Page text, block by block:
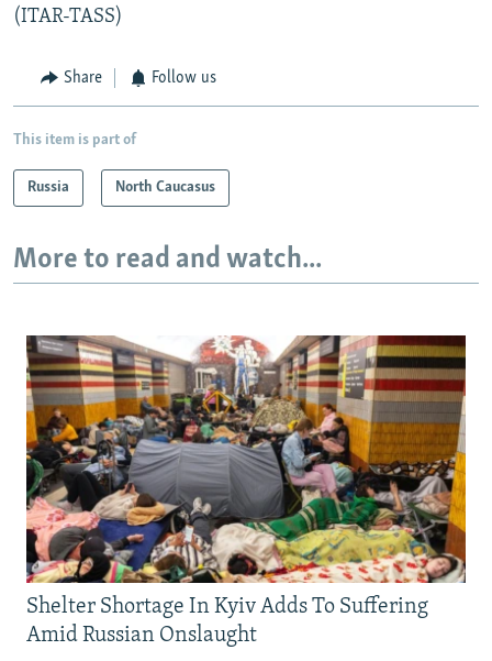
(ITAR-TASS)
Share Follow us
This item is part of
Russia North Caucasus
More to read and watch...
Shelter Shortage In Kyiv Adds To Suffering
Amid Russian Onslaught